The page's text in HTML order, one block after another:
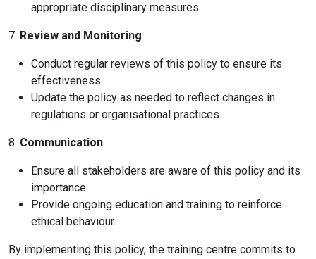
appropriate disciplinary measures.
7. Review and Monitoring
Conduct regular reviews of this policy to ensure its
effectiveness.
Update the policy as needed to reflect changes in
regulations or organisational practices.
8. Communication
Ensure all stakeholders are aware of this policy and its
importance.
Provide ongoing education and training to reinforce
ethical behaviour.
By implementing this policy, the training centre commits to